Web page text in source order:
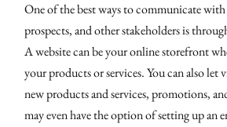
One of the best ways to communicate
prospects, and other stakeholders is
A website can be your online storefront
your products or services. You can also let
new products and services, promotions,
may even have the option of setting up an